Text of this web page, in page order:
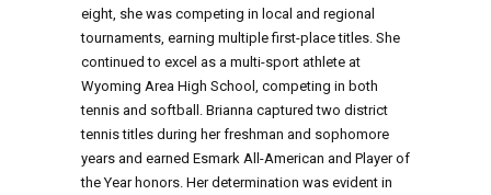
eight, she was competing in local and regional
tournaments, earning multiple first-place titles. She
continued to excel as a multi-sport athlete at
Wyoming Area High School, competing in both
tennis and softball. Brianna captured two district
tennis titles during her freshman and sophomore
years and earned Esmark All-American and Player of
the Year honors. Her determination was evident in